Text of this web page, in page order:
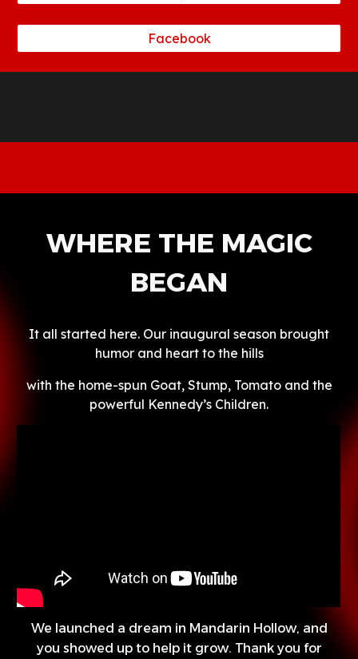
Facebook
WHERE THE MAGIC
BEGAN
It all started here. Our inaugural season brought
humor and heart to the hills
with the home-spun Goat, Stump, Tomato and the
powerful Kennedy’s Children.
We launched a dream in Mandarin Hollow, and
you showed up to help it grow. Thank you for